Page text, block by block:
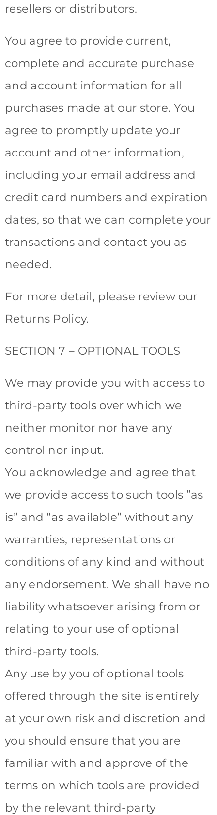
resellers or distributors.
You agree to provide current,
complete and accurate purchase
and account information for all
purchases made at our store. You
agree to promptly update your
account and other information,
including your email address and
credit card numbers and expiration
dates, so that we can complete your
transactions and contact you as
needed.
For more detail, please review our
Returns Policy.
SECTION 7 – OPTIONAL TOOLS
We may provide you with access to
third-party tools over which we
neither monitor nor have any
control nor input.
You acknowledge and agree that
we provide access to such tools ”as
is” and “as available” without any
warranties, representations or
conditions of any kind and without
any endorsement. We shall have no
liability whatsoever arising from or
relating to your use of optional
third-party tools.
Any use by you of optional tools
offered through the site is entirely
at your own risk and discretion and
you should ensure that you are
familiar with and approve of the
terms on which tools are provided
by the relevant third-party